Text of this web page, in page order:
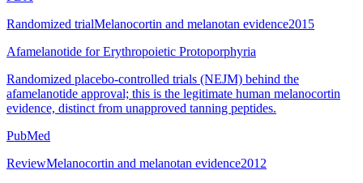
Randomized trialMelanocortin and melanotan evidence2015
Afamelanotide for Erythropoietic Protoporphyria
Randomized placebo-controlled trials (NEJM) behind the
afamelanotide approval; this is the legitimate human melanocortin
evidence, distinct from unapproved tanning peptides.
PubMed
ReviewMelanocortin and melanotan evidence2012